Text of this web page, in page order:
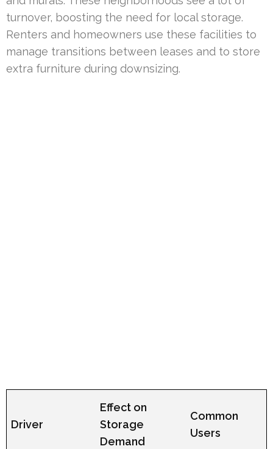
turnover, boosting the need for local storage.
Renters and homeowners use these facilities to
manage transitions between leases and to store
extra furniture during downsizing.
Driver
Effect on
Storage
Demand
Common
Users